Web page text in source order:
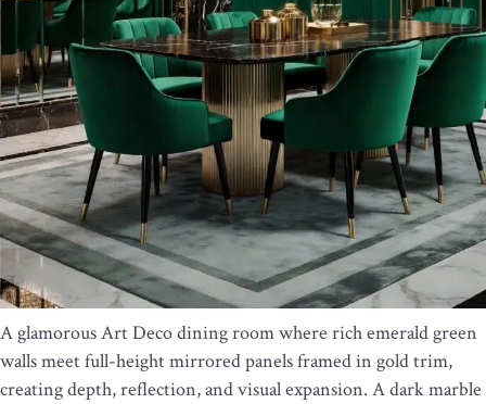
A glamorous Art Deco dining room where rich emerald green
walls meet full-height mirrored panels framed in gold trim,
creating depth, reflection, and visual expansion. A dark marble